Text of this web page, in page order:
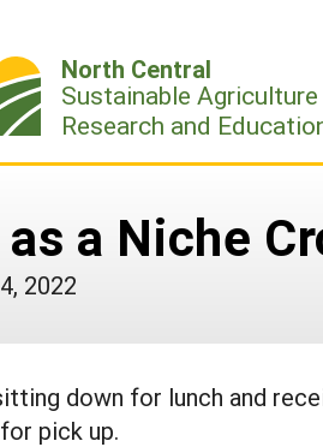
North Central
Sustainable Agriculture
Research and
as a Niche
2022
down for lunch and
pick up.